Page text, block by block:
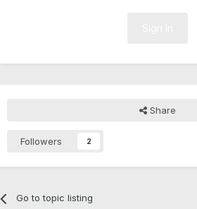
Share
Followers 2
Go to topic listing